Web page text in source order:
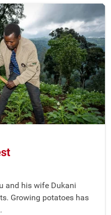
and his wife Dukani
Growing potatoes has